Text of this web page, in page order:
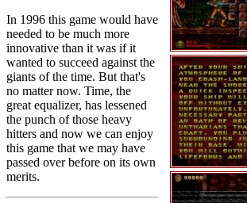
In 1996 this game would have
needed to be much more
innovative than it was if it
wanted to succeed against the
giants of the time. But that's
no matter now. Time, the
great equalizer, has lessened
the punch of those heavy
hitters and now we can enjoy
this game that we may have
passed over before on its own
merits.